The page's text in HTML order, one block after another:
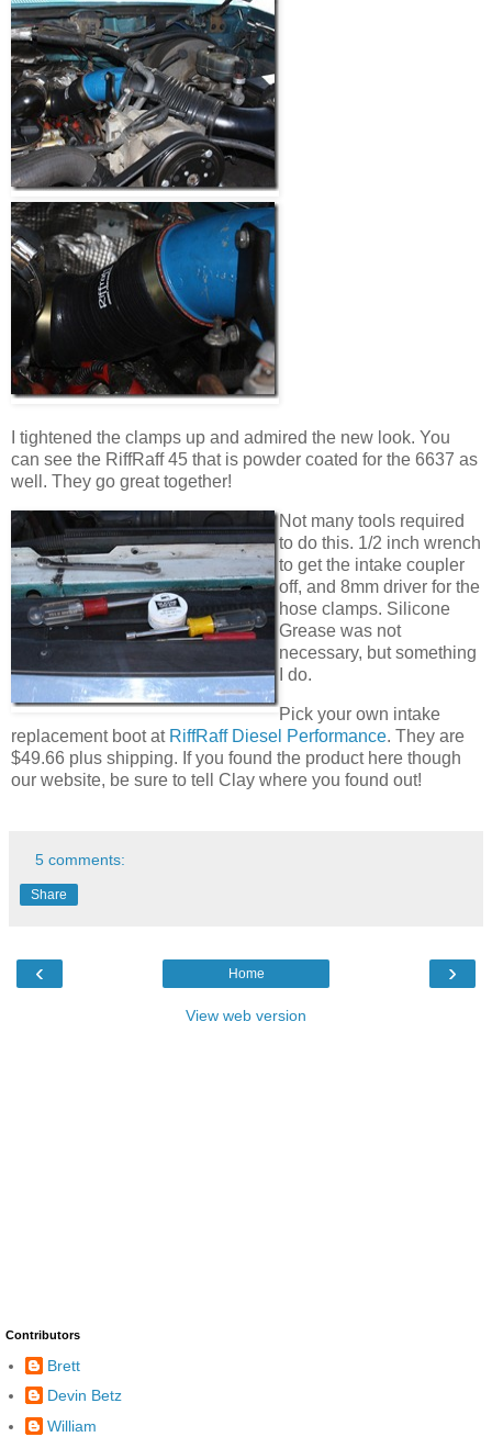
I tightened the clamps up and admired the new look. You
can see the RiffRaff 45 that is powder coated for the 6637 as
well. They go great together!
Not many tools required
to do this. 1/2 inch wrench
to get the intake coupler
off, and 8mm driver for the
hose clamps. Silicone
Grease was not
necessary, but something
I do.
Pick your own intake
replacement boot at RiffRaff Diesel Performance. They are
$49.66 plus shipping. If you found the product here though
our website, be sure to tell Clay where you found out!
5 comments:
Share
‹ ›
Home
View web version
Contributors
Brett
Devin Betz
William